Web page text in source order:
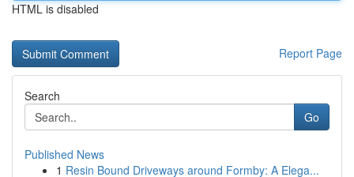
HTML is disabled
Report Page
Search
Go
Published News
1 Resin Bound Driveways around Formby: A Elega...